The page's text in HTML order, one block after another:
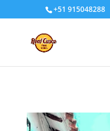
+51 915048288